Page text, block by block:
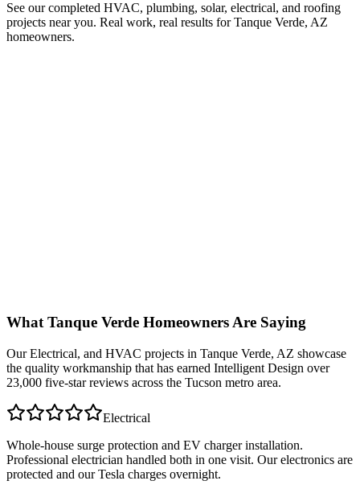
See our completed HVAC, plumbing, solar, electrical, and roofing
projects near you. Real work, real results forTanque Verde, AZ
homeowners.
What Tanque Verde Homeowners Are Saying
OurElectrical, and HVAC projects in Tanque Verde, AZ showcase
the quality workmanship that has earned Intelligent Design over
23,000 five-star reviews across the Tucson metro area.
Electrical
Whole-house surge protection and EV charger installation.
Professional electrician handled both in one visit. Our electronics are
protected and our Tesla charges overnight.